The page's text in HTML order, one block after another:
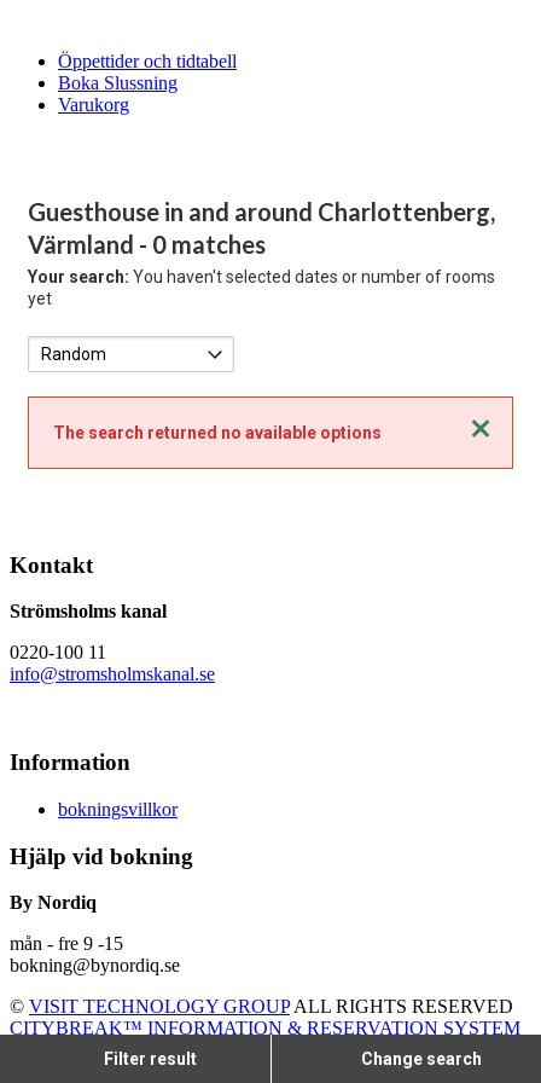
Öppettider och tidtabell
Boka Slussning
Varukorg
Guesthouse in and around Charlottenberg,
Värmland - 0 matches
Your search: You haven't selected dates or number of rooms
yet
Close
The search returned no available options
Filter result Change search
Kontakt
Strömsholms kanal
0220-100 11
info@stromsholmskanal.se
Information
bokningsvillkor
Hjälp vid bokning
By Nordiq
mån - fre 9 -15
bokning@bynordiq.se
© VISIT TECHNOLOGY GROUPALL RIGHTS RESERVED
CITYBREAK™ INFORMATION & RESERVATION SYSTEM